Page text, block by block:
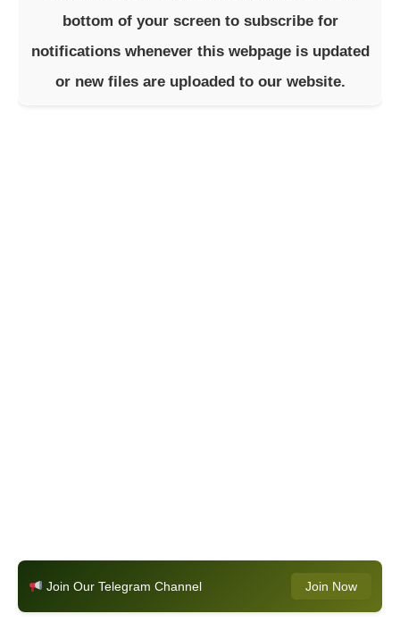
bottom of your screen to subscribe for
notifications whenever this webpage is updated
or new files are uploaded to our website.
Join Our Telegram Channel Join Now